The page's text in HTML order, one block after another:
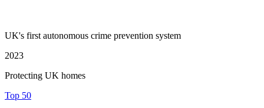
UK's first autonomous crime prevention system
2023
Protecting UK homes
Top 50